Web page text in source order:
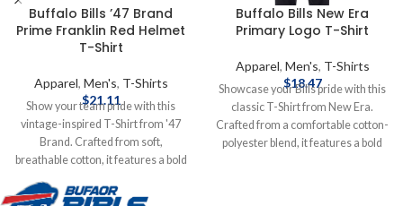
Buffalo Bills ’47 Brand
Prime Franklin Red Helmet
T-Shirt
Apparel, Men's, T-Shirts
$21.11
Show your team pride with this
vintage-inspired T-Shirt from '47
Brand. Crafted from soft,
breathable cotton, it features a bold
Red helmet graphic and classic Bills
logo, capturing the essence of
Buffalo Bills New Era
Primary Logo T-Shirt
Apparel, Men's, T-Shirts
$18.47
Showcase your Bills pride with this
classic T-Shirt from New Era.
Crafted from a comfortable cotton-
polyester blend, it features a bold